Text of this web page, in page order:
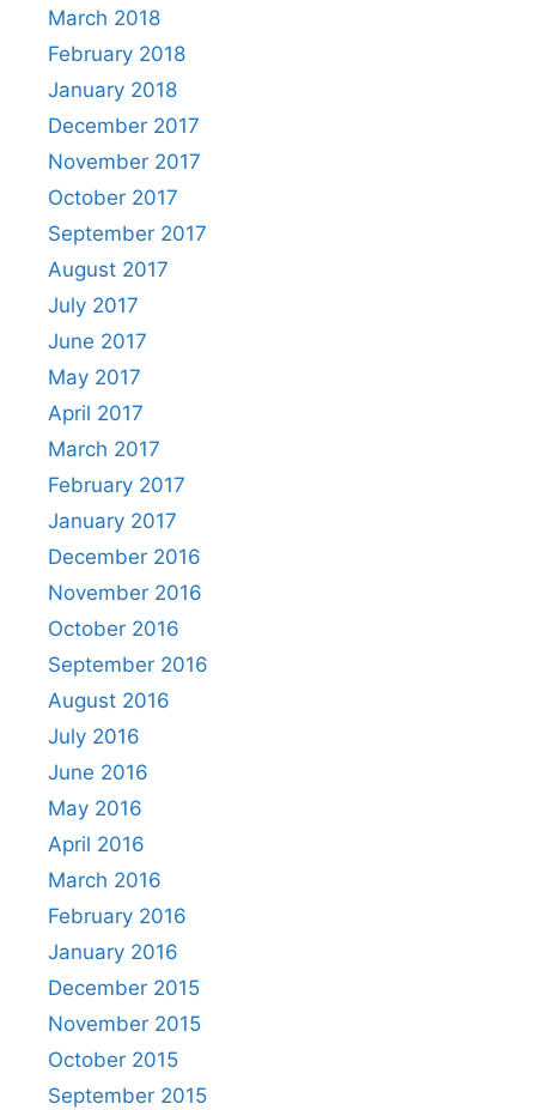
March 2018
February 2018
January 2018
December 2017
November 2017
October 2017
September 2017
August 2017
July 2017
June 2017
May 2017
April 2017
March 2017
February 2017
January 2017
December 2016
November 2016
October 2016
September 2016
August 2016
July 2016
June 2016
May 2016
April 2016
March 2016
February 2016
January 2016
December 2015
November 2015
October 2015
September 2015